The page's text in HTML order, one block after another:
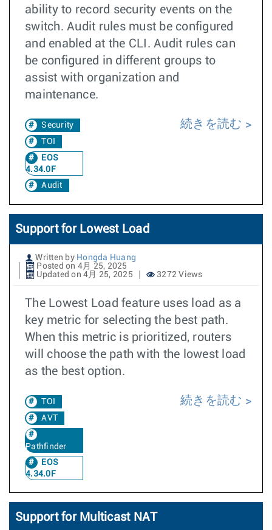
ability to record security events on the
switch. Audit rules must be configured
and enabled at the CLI. Audit rules can
be configured in different groups to
assist with organization and
maintenance.
Security
TOI
EOS
4.34.0F
Audit
続きを読む
Support for Lowest Load
Written by Hongda Huang
Posted on 4月 25, 2025
Updated on 4月 25, 2025
3272 Views
The Lowest Load feature uses load as a
key metric for selecting the best path.
When this metric is prioritized, routers
will choose the path with the lowest load
as the best option.
TOI
AVT
Pathfinder
EOS
4.34.0F
続きを読む
Support for Multicast NAT